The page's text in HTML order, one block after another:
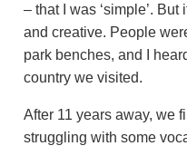
– that I was ‘simple’. But
and creative. People
park benches, and I
country we visited.
After 11 years away, we
struggling with some